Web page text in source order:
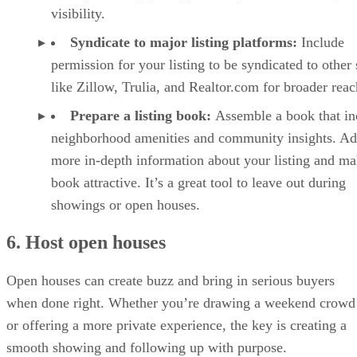
visibility.
Syndicate to major listing platforms: Include
permission for your listing to be syndicated to other
like Zillow, Trulia, and Realtor.com for broader
Prepare a listing book: Assemble a book that
neighborhood amenities and community insights.
more in-depth information about your listing and
book attractive. It’s a great tool to leave out during
showings or open houses.
6. Host open houses
Open houses can create buzz and bring in serious buyers
when done right. Whether you’re drawing a weekend crowd
or offering a more private experience, the key is creating a
smooth showing and following up with purpose.